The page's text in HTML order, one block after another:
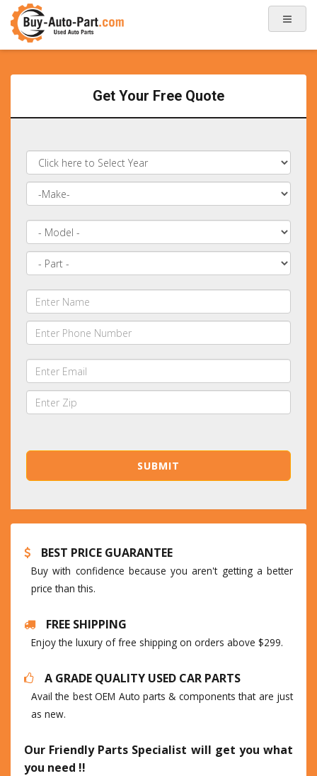
Get Your Free Quote
BEST PRICE GUARANTEE
Buy with confidence because you aren't getting a better
price than this.
FREE SHIPPING
Enjoy the luxury of free shipping on orders above $299.
A GRADE QUALITY USED CAR PARTS
Avail the best OEM Auto parts & components that are just
as new.
Our Friendly Parts Specialist will get you what
you need !!